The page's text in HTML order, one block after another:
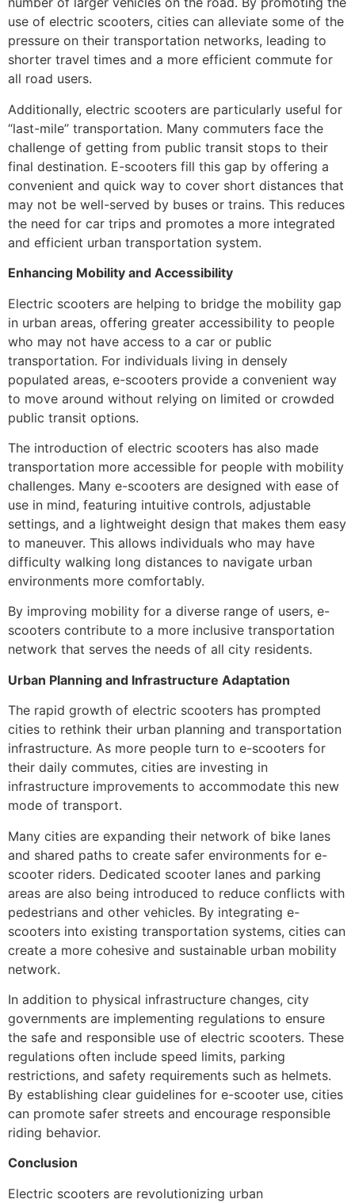
use of electric scooters, cities can alleviate some of the
pressure on their transportation networks, leading to
shorter travel times and a more efficient commute for
all road users.
Additionally, electric scooters are particularly useful for
“last-mile” transportation. Many commuters face the
challenge of getting from public transit stops to their
final destination. E-scooters fill this gap by offering a
convenient and quick way to cover short distances that
may not be well-served by buses or trains. This reduces
the need for car trips and promotes a more integrated
and efficient urban transportation system.
Enhancing Mobility and Accessibility
Electric scooters are helping to bridge the mobility gap
in urban areas, offering greater accessibility to people
who may not have access to a car or public
transportation. For individuals living in densely
populated areas, e-scooters provide a convenient way
to move around without relying on limited or crowded
public transit options.
The introduction of electric scooters has also made
transportation more accessible for people with mobility
challenges. Many e-scooters are designed with ease of
use in mind, featuring intuitive controls, adjustable
settings, and a lightweight design that makes them easy
to maneuver. This allows individuals who may have
difficulty walking long distances to navigate urban
environments more comfortably.
By improving mobility for a diverse range of users, e-
scooters contribute to a more inclusive transportation
network that serves the needs of all city residents.
Urban Planning and Infrastructure Adaptation
The rapid growth of electric scooters has prompted
cities to rethink their urban planning and transportation
infrastructure. As more people turn to e-scooters for
their daily commutes, cities are investing in
infrastructure improvements to accommodate this new
mode of transport.
Many cities are expanding their network of bike lanes
and shared paths to create safer environments for e-
scooter riders. Dedicated scooter lanes and parking
areas are also being introduced to reduce conflicts with
pedestrians and other vehicles. By integrating e-
scooters into existing transportation systems, cities can
create a more cohesive and sustainable urban mobility
network.
In addition to physical infrastructure changes, city
governments are implementing regulations to ensure
the safe and responsible use of electric scooters. These
regulations often include speed limits, parking
restrictions, and safety requirements such as helmets.
By establishing clear guidelines for e-scooter use, cities
can promote safer streets and encourage responsible
riding behavior.
Conclusion
Electric scooters are revolutionizing urban